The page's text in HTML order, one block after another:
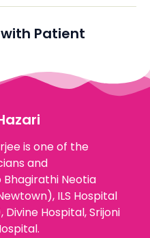
Patient
is one of the
and
Neotia
ILS Hospital
Hospital, Srijoni